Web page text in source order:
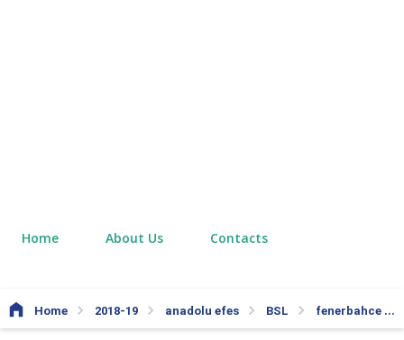
Home About Us Contacts
Home 2018-19 anadolu efes BSL fenerbahce